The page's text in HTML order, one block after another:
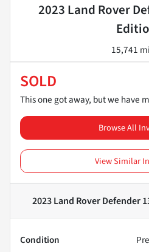
2023 Land Rover
15,741
SOLD
This one got away, but we have
Browse All
View Similar
2023 Land Rover Defender
Condition